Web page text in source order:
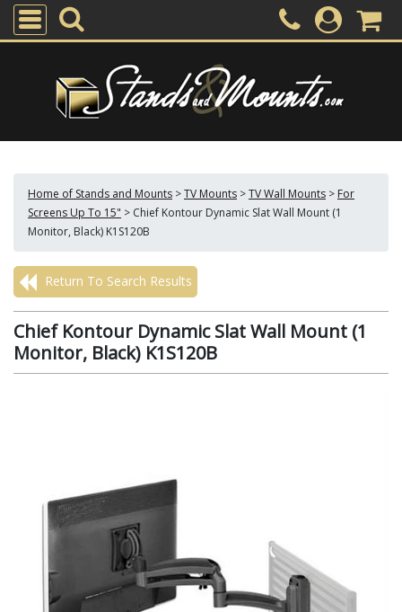
Home of Stands and Mounts >TV Mounts >TV Wall Mounts > For
Screens Up To 15" > Chief Kontour Dynamic Slat Wall Mount (1
Monitor, Black) K1S120B
Return To Search Results
Chief Kontour Dynamic Slat Wall Mount (1
Monitor, Black) K1S120B